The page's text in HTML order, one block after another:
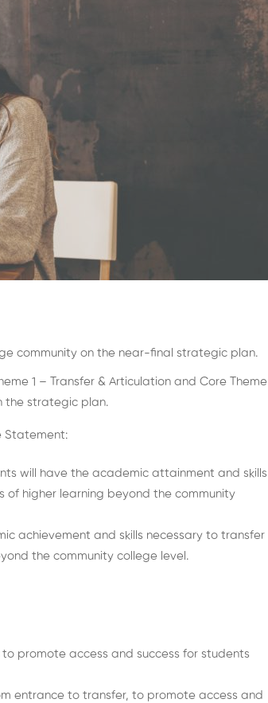
community on the near-final strategic plan.
1 – Transfer & Articulation and Core Theme
the strategic plan.
Statement:
will have the academic attainment and skills
of higher learning beyond the community
achievement and skills necessary to transfer
the community college level.
promote access and success for students
entrance to transfer, to promote access and